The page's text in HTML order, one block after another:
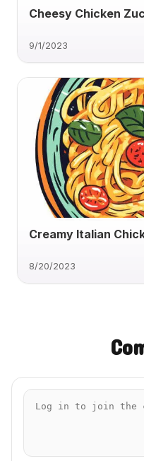
Cheesy Chicken
9/1/2023
Creamy Italian
8/20/2023